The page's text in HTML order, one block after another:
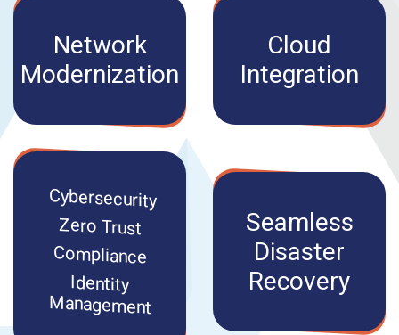
Network
Modernization
Cloud
Integration
Cybersecurity
Zero Trust
Compliance
Identity
Management
Seamless
Disaster
Recovery